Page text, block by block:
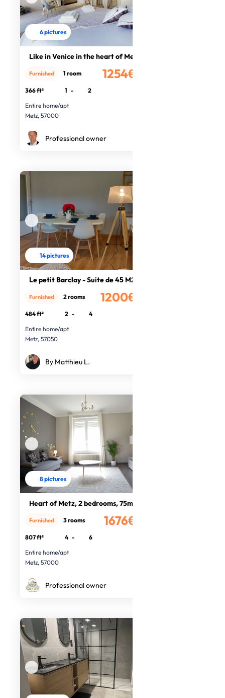
6 pictures
Like in Venice in the heart of Metz
1254€
Furnished 1 room
366 ft² 1 -
2
Entire home/apt
Metz, 57000
Professional owner
14 pictures
Le petit Barclay - Suite de 45 M2
1200€
Furnished 2 rooms
484 ft² 2 -
4
Entire home/apt
Metz, 57050
By Matthieu L.
8 pictures
Heart of Metz, 2 bedrooms, 75m².
1676€
Furnished 3 rooms
807 ft² 4 -
6
Entire home/apt
Metz, 57000
Professional owner